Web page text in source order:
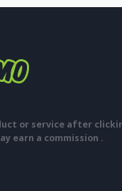
or service after
earn a commission .